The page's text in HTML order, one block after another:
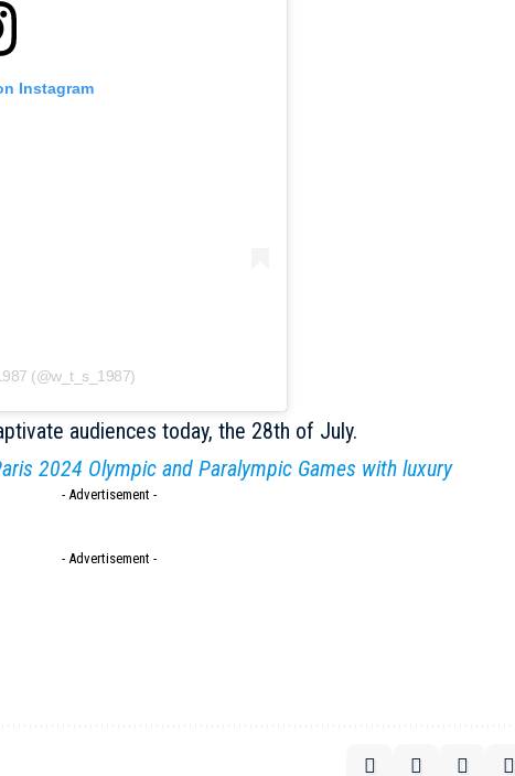
Instagram
(@w_t_s_1987)
audiences today, the 28th of July.
2024 Olympic and Paralympic Games with luxury
- Advertisement -
- Advertisement -